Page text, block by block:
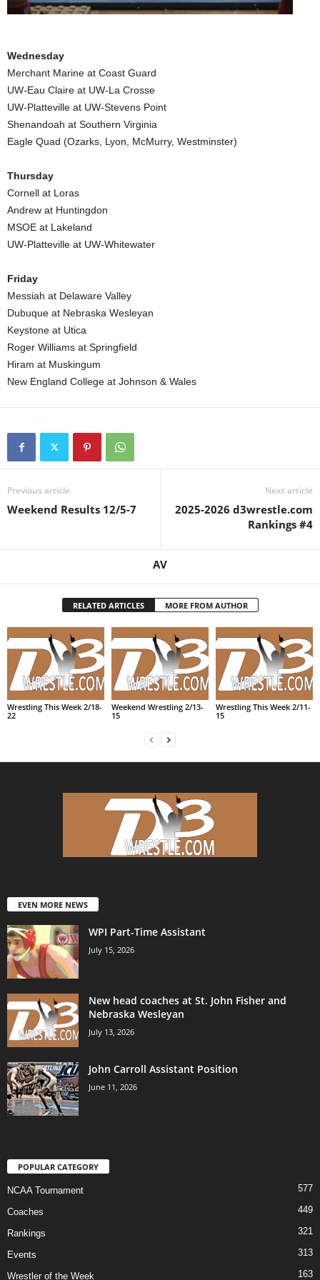
Wednesday
Merchant Marine at Coast Guard
UW-Eau Claire at UW-La Crosse
UW-Platteville at UW-Stevens Point
Shenandoah at Southern Virginia
Eagle Quad (Ozarks, Lyon, McMurry, Westminster)
Thursday
Cornell at Loras
Andrew at Huntingdon
MSOE at Lakeland
UW-Platteville at UW-Whitewater
Friday
Messiah at Delaware Valley
Dubuque at Nebraska Wesleyan
Keystone at Utica
Roger Williams at Springfield
Hiram at Muskingum
New England College at Johnson & Wales
Previous article
Weekend Results 12/5-7
Next article
2025-2026 d3wrestle.com
Rankings #4
AV
RELATED ARTICLES MORE FROM AUTHOR
Wrestling This Week 2/18-
22
Weekend Wrestling 2/13-
15
Wrestling This Week 2/11-
15
EVEN MORE NEWS
WPI Part-Time Assistant
July 15, 2026
New head coaches at St. John Fisher and
Nebraska Wesleyan
July 13, 2026
John Carroll Assistant Position
June 11, 2026
POPULAR CATEGORY
NCAA Tournament 577
Coaches 449
Rankings 321
Events 313
Wrestler of the Week 163